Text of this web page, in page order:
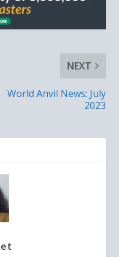
NEXT
World Anvil News: July
2023